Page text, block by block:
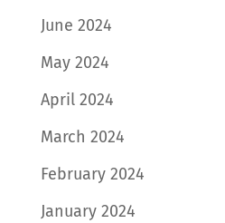
June 2024
May 2024
April 2024
March 2024
February 2024
January 2024